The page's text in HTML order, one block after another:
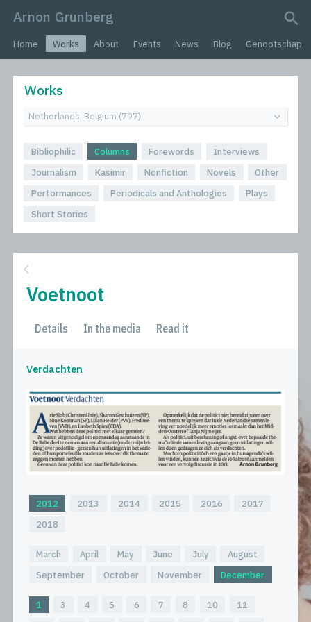
Arnon Grunberg
Home Works About Events News Blog Genootschap
Works
Bibliophilic Columns Forewords
Interviews
Journalism
Kasimir Nonfiction Novels
Other
Performances
Periodicals and Anthologies
Plays
Short Stories
Voetnoot
Details In the media Read it
Verdachten
2012 2013 2014 2015 2016
2017
2018
March April May June July
August
September
October November December
1 3 4 5 6 7 8 10
11